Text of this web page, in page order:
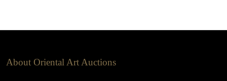
About Oriental Art Auctions